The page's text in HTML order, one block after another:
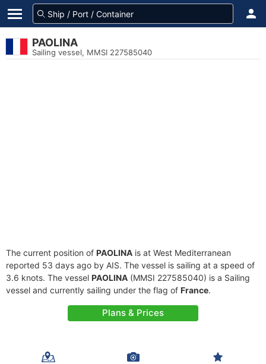
PAOLINA
Sailing vessel, MMSI 227585040
The current position of PAOLINA is at West Mediterranean
reported 53 days ago by AIS. The vessel is sailing at a speed of
3.6 knots. The vessel PAOLINA (MMSI 227585040) is a Sailing
vessel and currently sailing under the flag of France.
Plans & Prices